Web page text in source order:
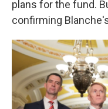
plans for the fund.
confirming